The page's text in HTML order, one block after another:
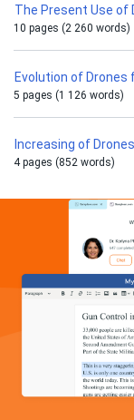
The Present Use of
10 pages (2 260 words)
Evolution of
5 pages (1 126 words)
Increasing of
4 pages (852 words)